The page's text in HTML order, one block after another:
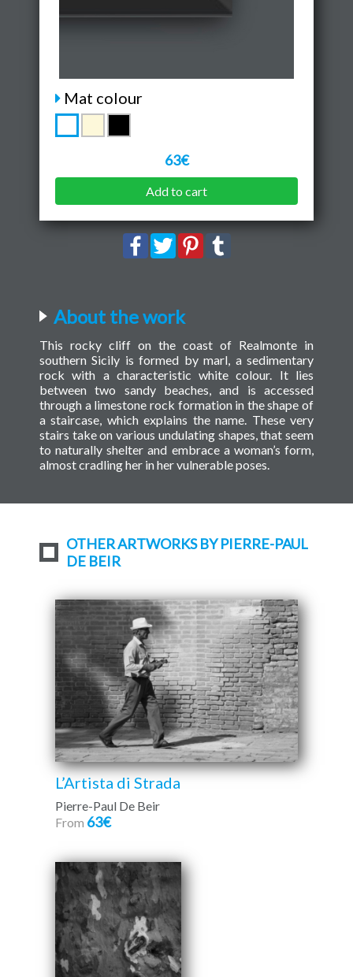
Mat colour
63€
Add to cart
About the work
This rocky cliff on the coast of Realmonte in
southern Sicily is formed by marl, a sedimentary
rock with a characteristic white colour. It lies
between two sandy beaches, and is accessed
through a limestone rock formation in the shape of
a staircase, which explains the name. These very
stairs take on various undulating shapes, that seem
to naturally shelter and embrace a woman’s form,
almost cradling her in her vulnerable poses.
OTHER ARTWORKS BY PIERRE-PAUL
DE BEIR
L’Artista di Strada
Pierre-Paul De Beir
From 63€